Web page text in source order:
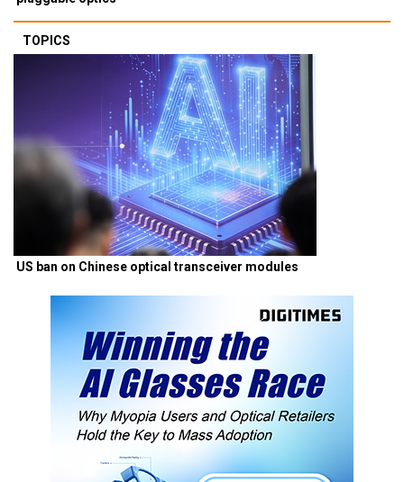
TOPICS
US ban on Chinese optical transceiver modules